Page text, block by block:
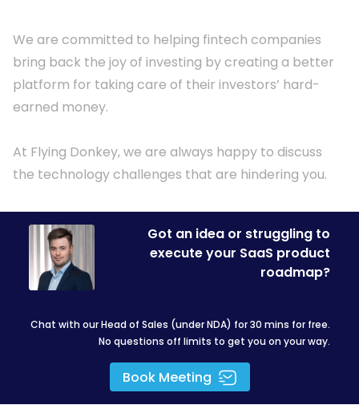
We are committed to helping fintech companies
bring back the joy of investing by creating a better
platform for taking care of their investors’ hard-
earned money.
At Flying Donkey, we are always happy to discuss
the technology challenges that are hindering you.
Got an idea or struggling to
execute your SaaS product
roadmap?
Chat with our Head of Sales (under NDA) for 30 mins for free.
No questions off limits to get you on your way.
Book Meeting